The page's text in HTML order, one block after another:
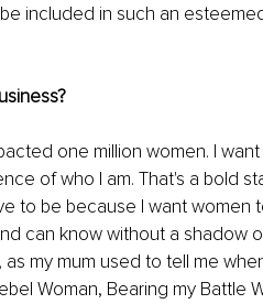
included in such an
one million women. I
of who I am. That's a bold
to be because I want women
can know without a shadow
my mum used to tell me
Woman, Bearing my Battle